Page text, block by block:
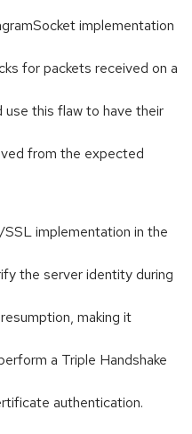
implementation
for packets received on a
this flaw to have their
from the expected
implementation in the
the server identity during
making it
a Triple Handshake
authentication.